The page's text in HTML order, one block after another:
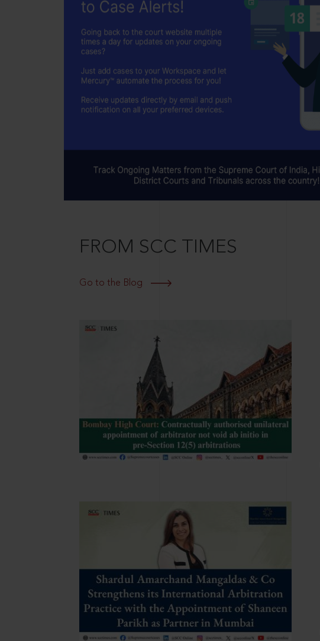
FROM SCC TIMES
Go to the Blog